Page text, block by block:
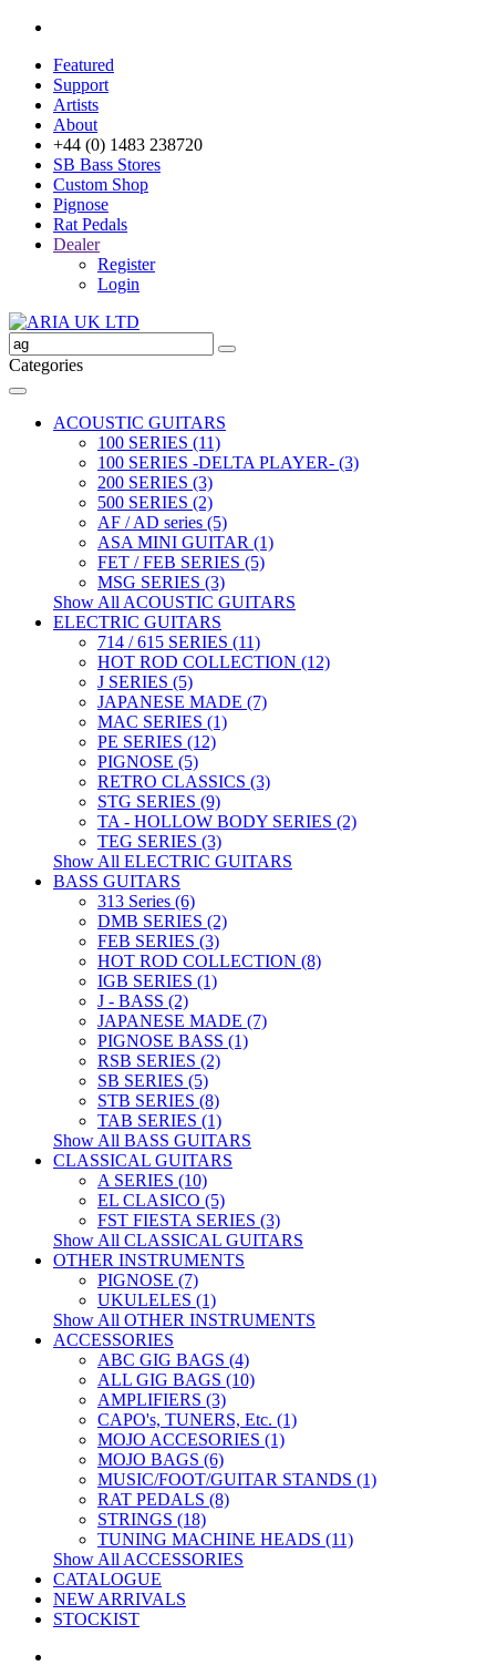
Featured
Support
Artists
About
+44 (0) 1483 238720
SB Bass Stores
Custom Shop
Pignose
Rat Pedals
Dealer
Register
Login
Categories
ACOUSTIC GUITARS
100 SERIES (11)
100 SERIES -DELTA PLAYER- (3)
200 SERIES (3)
500 SERIES (2)
AF / AD series (5)
ASA MINI GUITAR (1)
FET / FEB SERIES (5)
MSG SERIES (3)
Show All ACOUSTIC GUITARS
ELECTRIC GUITARS
714 / 615 SERIES (11)
HOT ROD COLLECTION (12)
J SERIES (5)
JAPANESE MADE (7)
MAC SERIES (1)
PE SERIES (12)
PIGNOSE (5)
RETRO CLASSICS (3)
STG SERIES (9)
TA - HOLLOW BODY SERIES (2)
TEG SERIES (3)
Show All ELECTRIC GUITARS
BASS GUITARS
313 Series (6)
DMB SERIES (2)
FEB SERIES (3)
HOT ROD COLLECTION (8)
IGB SERIES (1)
J - BASS (2)
JAPANESE MADE (7)
PIGNOSE BASS (1)
RSB SERIES (2)
SB SERIES (5)
STB SERIES (8)
TAB SERIES (1)
Show All BASS GUITARS
CLASSICAL GUITARS
A SERIES (10)
EL CLASICO (5)
FST FIESTA SERIES (3)
Show All CLASSICAL GUITARS
OTHER INSTRUMENTS
PIGNOSE (7)
UKULELES (1)
Show All OTHER INSTRUMENTS
ACCESSORIES
ABC GIG BAGS (4)
ALL GIG BAGS (10)
AMPLIFIERS (3)
CAPO's, TUNERS, Etc. (1)
MOJO ACCESORIES (1)
MOJO BAGS (6)
MUSIC/FOOT/GUITAR STANDS (1)
RAT PEDALS (8)
STRINGS (18)
TUNING MACHINE HEADS (11)
Show All ACCESSORIES
CATALOGUE
NEW ARRIVALS
STOCKIST